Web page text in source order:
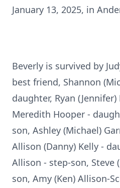
January 13, 2025, in
Beverly is survived by
best friend, Shannon
daughter, Ryan
Meredith Hooper -
son, Ashley (Michael)
Allison (Danny) Kelly -
Allison - step-son, Steve
son, Amy (Ken) Allison-